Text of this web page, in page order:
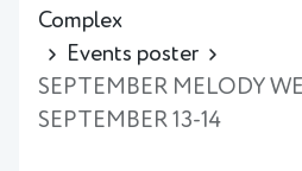
Complex
Events poster
SEPTEMBER MELODY
SEPTEMBER 13-14